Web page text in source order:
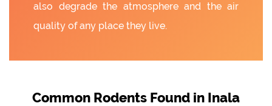
also degrade the atmosphere and the air
quality of any place they live.
Common Rodents Found in Inala